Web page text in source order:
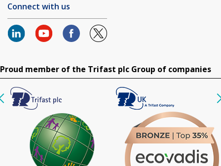
Connect with us
Proud member of the Trifast plc Group of companies